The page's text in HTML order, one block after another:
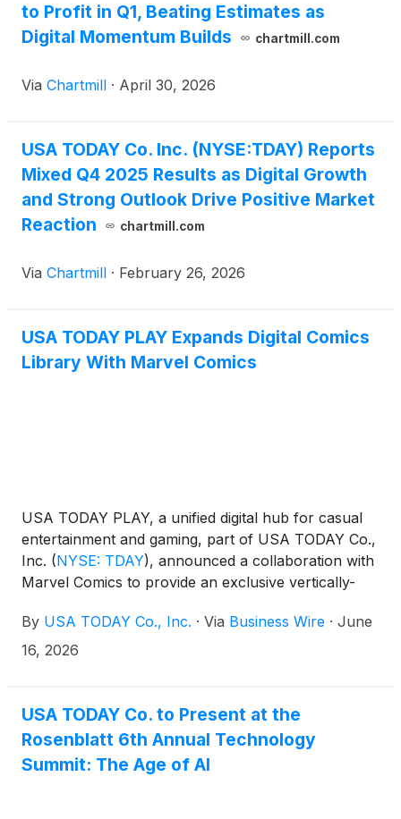
to Profit in Q1, Beating Estimates as
Digital Momentum Builds
chartmill.com
Via Chartmill · April 30, 2026
USA TODAY Co. Inc. (NYSE:TDAY) Reports
Mixed Q4 2025 Results as Digital Growth
and Strong Outlook Drive Positive Market
Reaction
chartmill.com
Via Chartmill · February 26, 2026
USA TODAY PLAY Expands Digital Comics
Library With Marvel Comics
USA TODAY PLAY, a unified digital hub for casual
entertainment and gaming, part of USA TODAY Co.,
Inc. (NYSE: TDAY), announced a collaboration with
Marvel Comics to provide an exclusive vertically-
Comic series to USA TODAY PLAY. The all-new
specially created comic “Spider-Man TODAY”
Wednesday for the next 47 weeks showcasing the
adventures of the web-slinger teaming up with
heroes from across the Marvel Universe.
By USA TODAY Co., Inc. · Via Business Wire · June
16, 2026
USA TODAY Co. to Present at the
Rosenblatt 6th Annual Technology
Summit: The Age of AI